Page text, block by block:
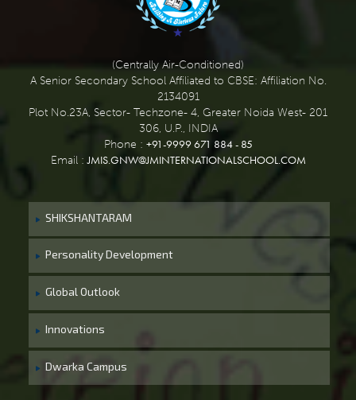
(Centrally Air-Conditioned)
A Senior Secondary School Affiliated to CBSE: Affiliation No.
2134091
Plot No.23A, Sector- Techzone- 4, Greater Noida West- 201
306, U.P., INDIA
Phone : +91-9999 671 884 - 85
Email :JMIS.GNW@JMINTERNATIONALSCHOOL.COM
SHIKSHANTARAM
Personality Development
Global Outlook
Innovations
Dwarka Campus